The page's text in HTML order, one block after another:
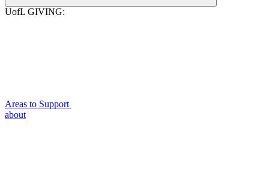
UofL GIVING:
Areas to Support
about